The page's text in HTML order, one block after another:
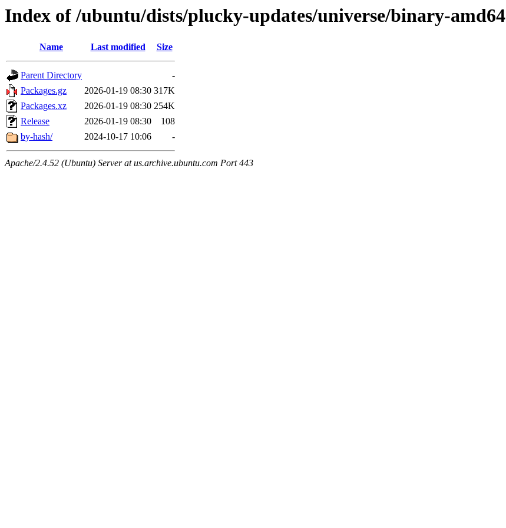
Index of /ubuntu/dists/plucky-updates/universe/binary-amd64
Name Last modified Size
Parent Directory
-
Packages.gz
2026-01-19 08:30 317K
Packages.xz
2026-01-19 08:30 254K
Release
2026-01-19 08:30
108
by-hash/
2024-10-17 10:06 -
Apache/2.4.52 (Ubuntu) Server at us.archive.ubuntu.com Port 443